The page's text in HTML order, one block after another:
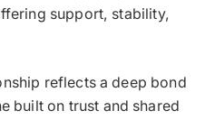
support, stability,
reflects a deep bond
built on trust and shared